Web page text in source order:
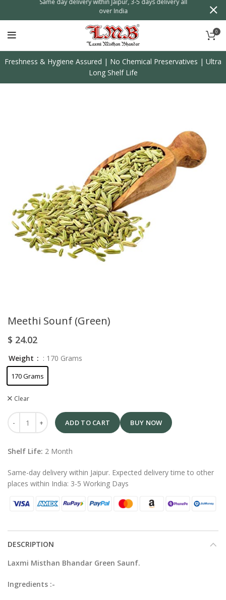
0
Freshness & Hygiene Assured | No Chemical Preservatives | Ultra
Long Shelf Life
Meethi Sounf (Green)
$ 24.02
Weight : 170 Grams
170 Grams
Clear
ADD TO CART BUY NOW
Shelf Life: 2 Month
Same-day delivery within Jaipur. Expected delivery time to other
places within India: 3-5 Working Days
DESCRIPTION
Laxmi Misthan Bhandar Green Saunf.
Ingredients :-
over India